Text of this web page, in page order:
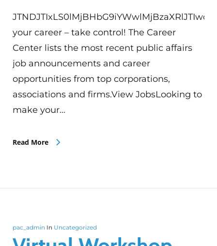
your career – take control! The Career
Center lists the most recent public affairs
job announcements and career
opportunities from top corporations,
associations and firms.View JobsLooking to
make your…
Read More
pac_admin In Uncategorized